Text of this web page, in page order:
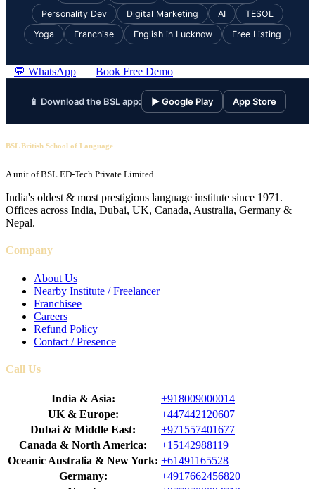
Personality Dev
Digital Marketing AI
TESOL
Yoga
Franchise English in Lucknow Free Listing
💬 WhatsApp Book Free Demo
📱 Download the BSL app: ▶ Google Play App Store
BSL British School of Language
A unit of BSL ED-Tech Private Limited
India's oldest & most prestigious language institute since 1971.
Offices across India, Dubai, UK, Canada, Australia, Germany &
Nepal.
Company
About Us
Nearby Institute / Freelancer
Franchisee
Careers
Refund Policy
Contact / Presence
Call Us
India & Asia:
+918009000014
UK & Europe:
+447442120607
Dubai & Middle East:
+971557401677
Canada & North America:
+15142988119
Oceanic Australia & New York: +61491165528
Germany:
+4917662456820